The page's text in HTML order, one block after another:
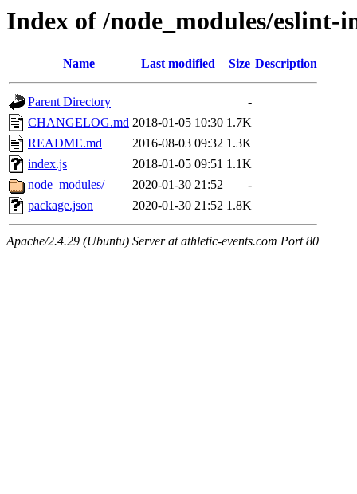
Index of /node_modules/eslint-
Name Last modified Size Description
Parent Directory
-
CHANGELOG.md 2018-01-05 10:30 1.7K
README.md
2016-08-03 09:32 1.3K
index.js
2018-01-05 09:51 1.1K
node_modules/
2020-01-30 21:52
-
package.json
2020-01-30 21:52 1.8K
Apache/2.4.29 (Ubuntu) Server at athletic-events.com Port 80